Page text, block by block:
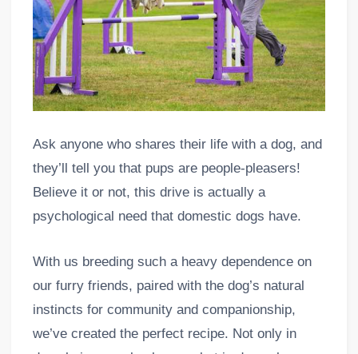
Ask anyone who shares their life with a dog, and
they’ll tell you that pups are people-pleasers!
Believe it or not, this drive is actually a
psychological need that domestic dogs have.
With us breeding such a heavy dependence on
our furry friends, paired with the dog’s natural
instincts for community and companionship,
we’ve created the perfect recipe. Not only in